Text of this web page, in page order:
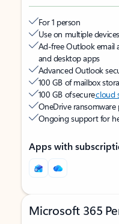
For 1 person
Use on multiple
Ad-free Outlook email
and desktop apps
Advanced Outlook
100 GB of mailbox
100 GB of securecloud
OneDrive
Ongoing support for
Apps with
Microsoft 365